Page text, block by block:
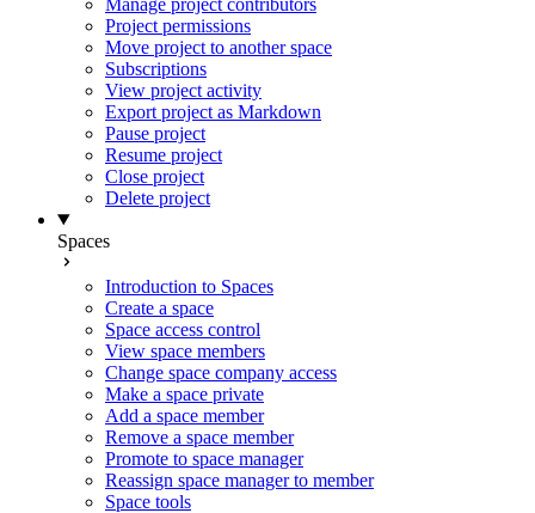
Manage project contributors
Project permissions
Move project to another space
Subscriptions
View project activity
Export project as Markdown
Pause project
Resume project
Close project
Delete project
Spaces
Introduction to Spaces
Create a space
Space access control
View space members
Change space company access
Make a space private
Add a space member
Remove a space member
Promote to space manager
Reassign space manager to member
Space tools